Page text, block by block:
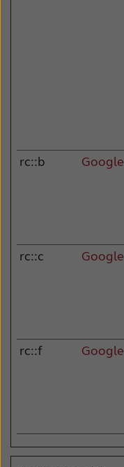
rc::b
Google
rc::c Google
rc::f Google